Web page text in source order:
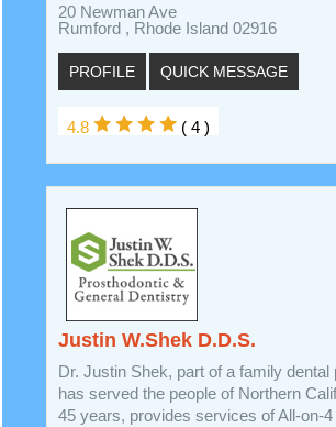
20 Newman Ave
Rumford , Rhode Island 02916
PROFILE QUICK MESSAGE
4.8 ( 4 )
Justin W.Shek D.D.S.
Dr. Justin Shek, part of a family dental
has served the people of Northern
45 years, provides services of All-on-4